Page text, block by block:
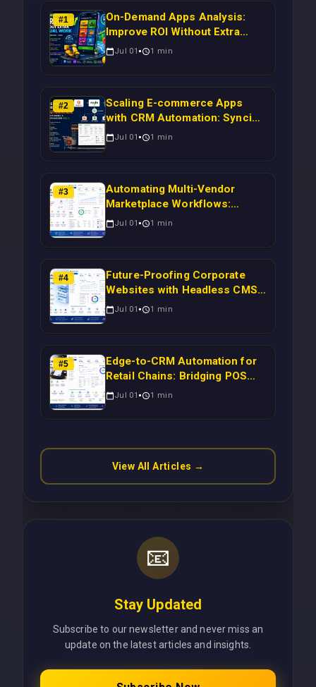
#1
On-Demand Apps Analysis:
Improve ROI Without Extra
Manual Work
Jul 01 1 min
#2
Scaling E-commerce Apps
with CRM Automation: Syncing
Magento Orders to Real-Time
Jul 01 1 min
#3
Automating Multi-Vendor
Marketplace Workflows:
Syncing WooCommerce
Time Campaign Triggers Using
Laravel
Jul 01 1 min
#4
Future-Proofing Corporate
Websites with Headless CMS
Migration: Automating Drupal-
Scalable Enterprise Growth
Jul 01 1 min
#5
Edge-to-CRM Automation for
Retail Chains: Bridging POS
Systems to Marketing
Latency Using Next.js
Jul 01 1 min
View All Articles →
📧
Stay Updated
Subscribe to our newsletter and never miss an
update on the latest articles and insights.